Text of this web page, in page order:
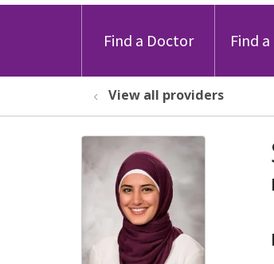
Find a Doctor Find
View all providers